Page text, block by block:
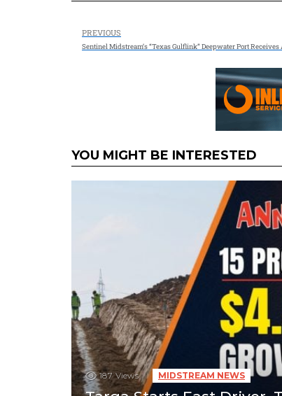
PREVIOUS
Sentinel Midstream’s “Texas Gulflink” Deepwater Port
YOU MIGHT BE INTERESTED
187 Views MIDSTREAM NEWS